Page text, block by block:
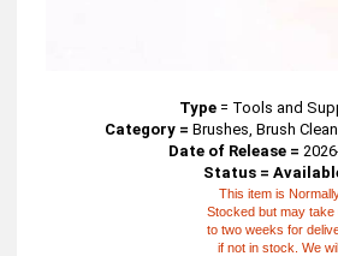
Type= Tools and
Category = Brushes, Brush
Date of Release =
Status =
This item is
Stocked but may take
to two weeks for
if not in stock. We